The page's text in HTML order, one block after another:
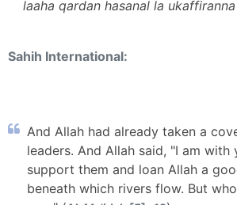
laaha qardan hasanal la
Sahih International:
And Allah had already taken a
leaders. And Allah said, "I am
support them and loan Allah a
beneath which rivers flow. But